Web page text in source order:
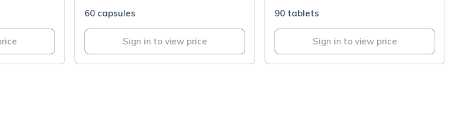
60 capsules
Sign in to view price
90 tablets
Sign in to view price